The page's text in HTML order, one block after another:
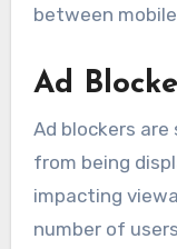
between
Ad
Ad blockers
from being
impacting
number of